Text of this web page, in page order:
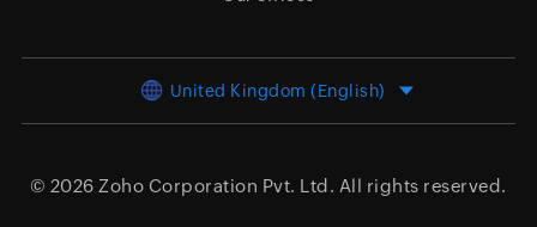
United Kingdom (English)
© 2026 Zoho Corporation Pvt. Ltd. All rights reserved.